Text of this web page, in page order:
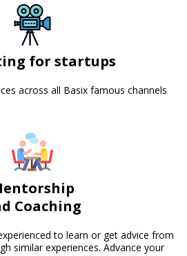
for startups
across all Basix famous channels
Coaching
to learn or get advice from
similar experiences. Advance your